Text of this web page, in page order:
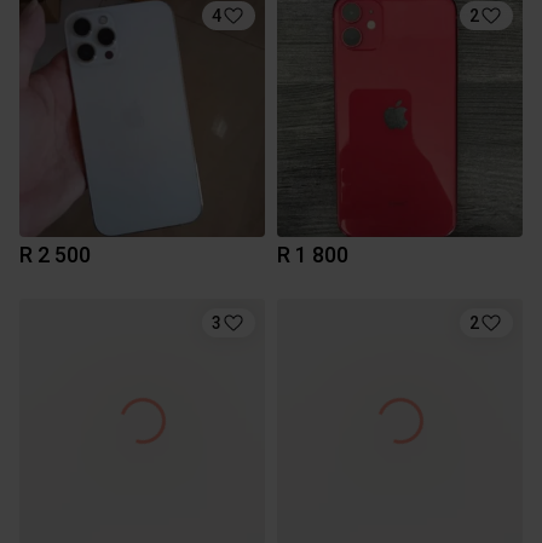
4
R 2 500
2
R 1 800
3 2